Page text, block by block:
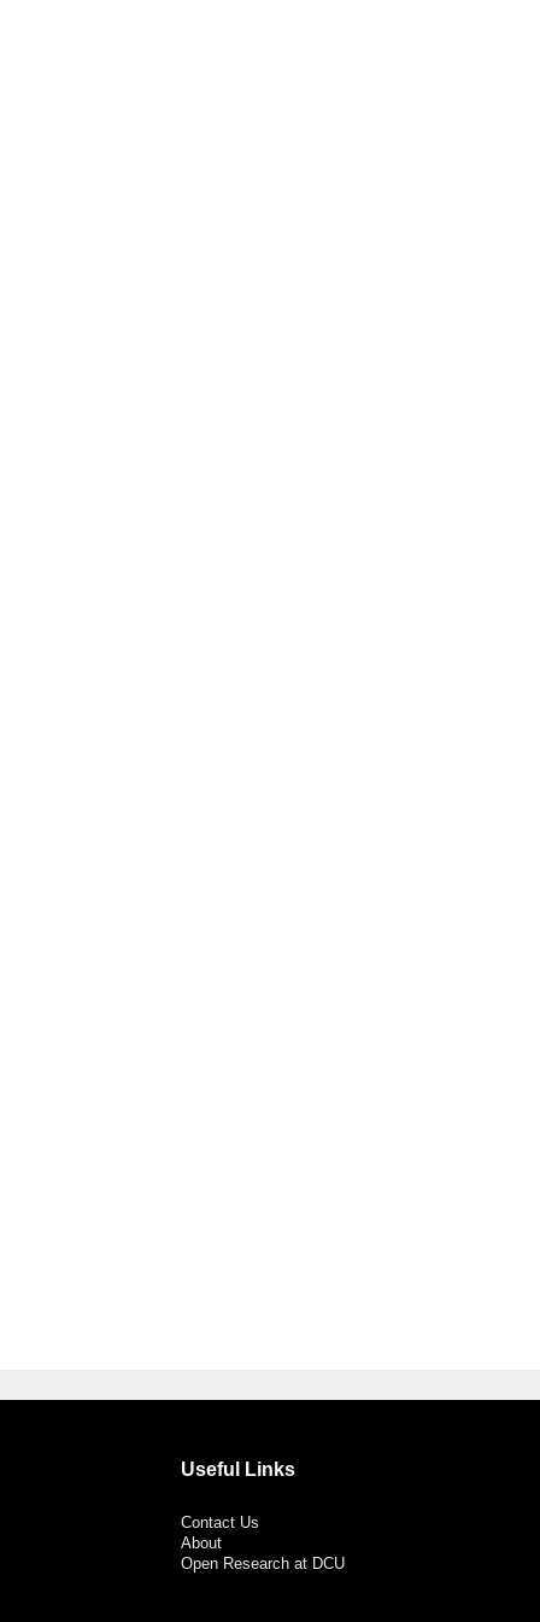
Useful Links
Contact Us
About
Open Research at DCU